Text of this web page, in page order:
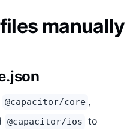
manually
@capacitor/core ,
@capacitor/ios to